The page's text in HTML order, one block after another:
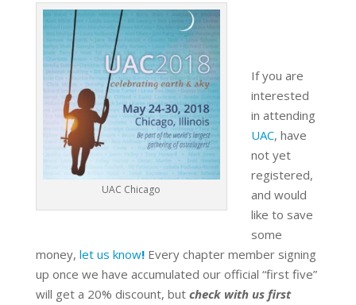
UAC Chicago
If you are
interested
in attending
UAC, have
not yet
registered,
and would
like to save
some
money, let us know!Every chapter member signing
up once we have accumulated our official “first five”
will get a 20% discount, but check with us first